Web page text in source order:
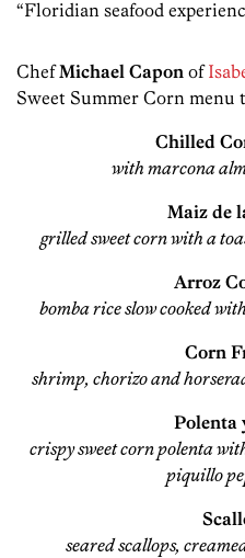
“Floridian seafood
ChefMichael Capon of
Sweet Summer Corn menu
Chilled
with marcona
Maiz de
grilled sweet corn with a
Arroz
bomba rice slow cooked
Corn
shrimp, chorizo and
Polenta
crispy sweet corn polenta
piquillo
seared scallops,